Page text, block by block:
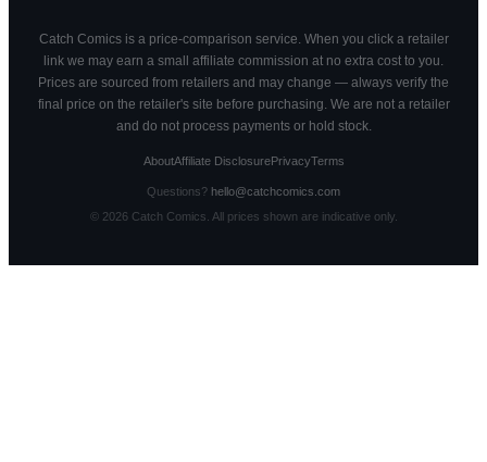
Catch Comics is a price-comparison service. When you click a retailer
link we may earn a small affiliate commission at no extra cost to you.
Prices are sourced from retailers and may change — always verify the
final price on the retailer's site before purchasing. We are not a retailer
and do not process payments or hold stock.
AboutAffiliate DisclosurePrivacyTerms
Questions? hello@catchcomics.com
© 2026Catch Comics. All prices shown are indicative only.